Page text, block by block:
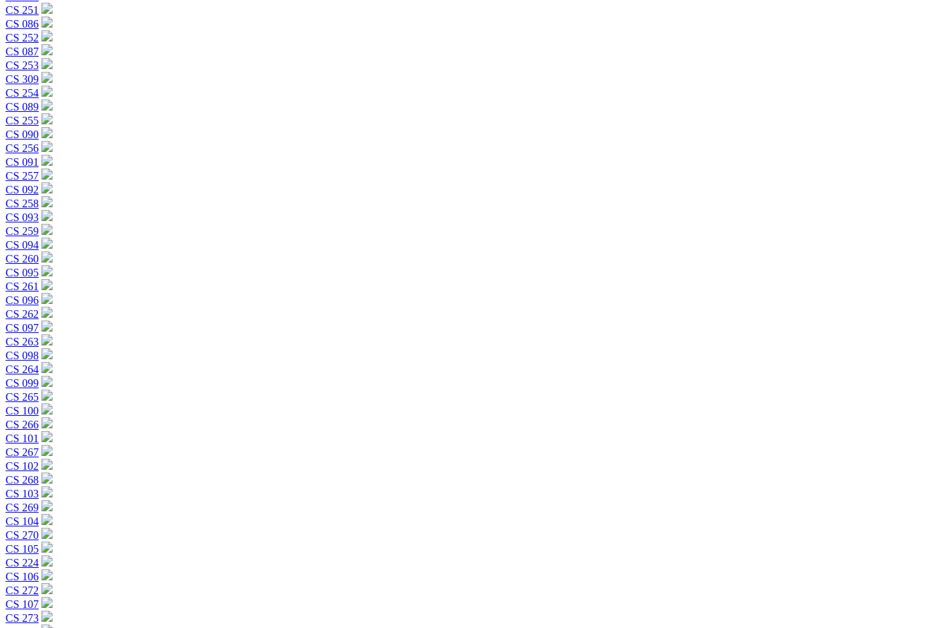
CS 251
CS 086
CS 252
CS 087
CS 253
CS 309
CS 254
CS 089
CS 255
CS 090
CS 256
CS 091
CS 257
CS 092
CS 258
CS 093
CS 259
CS 094
CS 260
CS 095
CS 261
CS 096
CS 262
CS 097
CS 263
CS 098
CS 264
CS 099
CS 265
CS 100
CS 266
CS 101
CS 267
CS 102
CS 268
CS 103
CS 269
CS 104
CS 270
CS 105
CS 224
CS 106
CS 272
CS 107
CS 273